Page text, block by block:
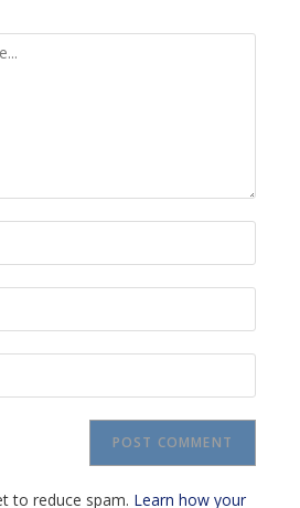
to reduce spam. Learn how your